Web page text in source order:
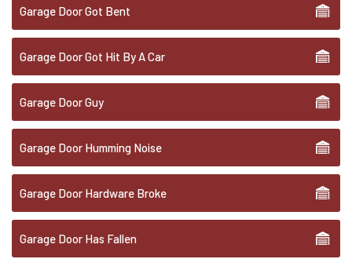
Garage Door Got Bent
Garage Door Got Hit By A Car
Garage Door Guy
Garage Door Humming Noise
Garage Door Hardware Broke
Garage Door Has Fallen